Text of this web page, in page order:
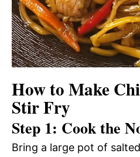
How to Make
Stir Fry
Step 1: Cook the
Bring a large pot of